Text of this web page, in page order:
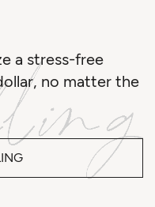
a stress-free
no matter the